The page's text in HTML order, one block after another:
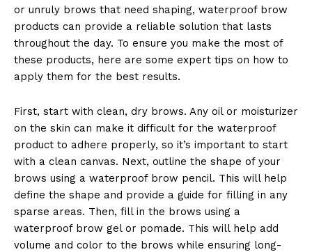
or unruly brows that need shaping, waterproof brow
products can provide a reliable solution that lasts
throughout the day. To ensure you make the most of
these products, here are some expert tips on how to
apply them for the best results.
First, start with clean, dry brows. Any oil or moisturizer
on the skin can make it difficult for the waterproof
product to adhere properly, so it’s important to start
with a clean canvas. Next, outline the shape of your
brows using a waterproof brow pencil. This will help
define the shape and provide a guide for filling in any
sparse areas. Then, fill in the brows using a
waterproof brow gel or pomade. This will help add
volume and color to the brows while ensuring long-